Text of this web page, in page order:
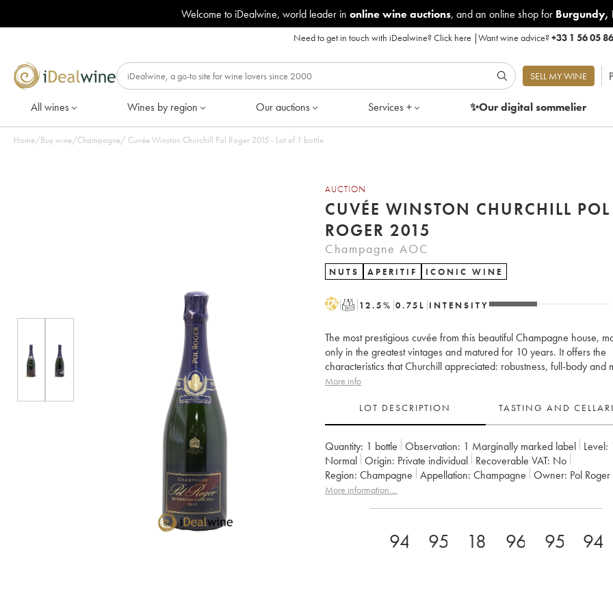
Welcome to iDealwine, world leader in online wine auctions, and an online shop for Burgundy,
Need to get in touch with iDealwine?Click here |Want wine advice?+33 1 56 05
SELL MY WINE
All wines Wines by region Our auctions Services + ✨Our digitalsommelier
Home/Buy wine/Champagne/ Cuvée Winston Churchill Pol Roger 2015 - Lot of 1 bottle
AUCTION
CUVÉE WINSTON CHURCHILL POL
ROGER 2015
Champagne AOC
NUTS APERITIF ICONIC WINE
HT 12.5% 0.75 L INTENSITY
The most prestigious cuvée from this beautiful Champagne house,
only in the greatest vintages and matured for 10 years. It offers the
characteristics that Churchill appreciated: robustness, full-body and
More info
LOT DESCRIPTION TASTING AND
Quantity: 1 bottle Observation: 1 Marginally marked label Level:
Normal
Origin: private individual Recoverable VAT:
no
Region:
Champagne Appellation: Champagne Owner: Pol Roger
More information....
94+ 95 18 96 95